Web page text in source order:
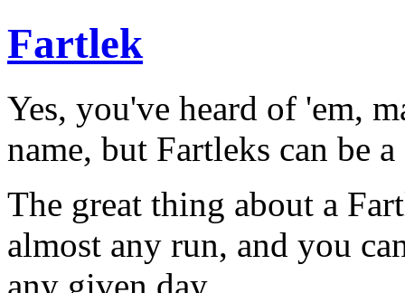
Fartlek
Yes, you've heard of 'em,
name, but Fartleks can be
The great thing about a
almost any run, and you
any given day.